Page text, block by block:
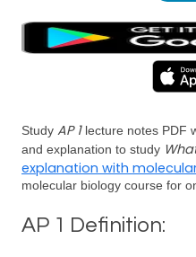
Study AP 1lecture notes PDF
and explanation to study
explanation with
molecular biology course for
AP 1 Definition: